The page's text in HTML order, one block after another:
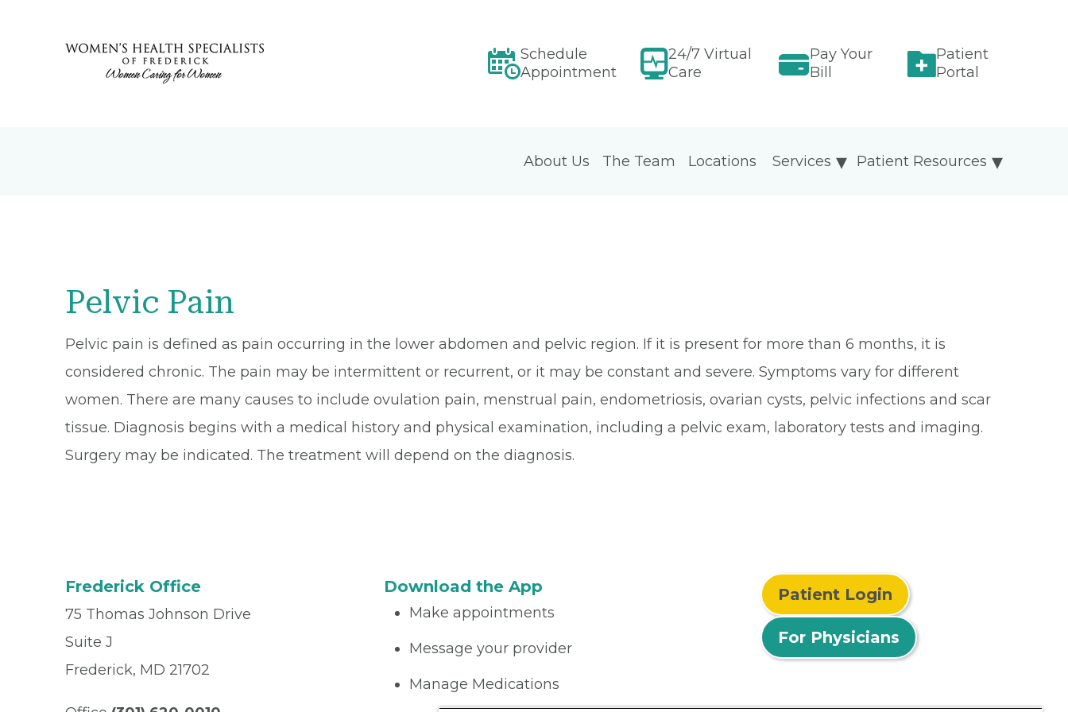
Schedule
Appointment
24/7 Virtual
Care
Pay Your
Bill
Patient
Portal
About Us The Team Locations Patient Resources
Services
Pelvic Pain
Pelvic pain is defined as pain occurring in the lower abdomen and pelvic region. If it is present for more than 6 months, it is
considered chronic. The pain may be intermittent or recurrent, or it may be constant and severe. Symptoms vary for different
women. There are many causes to include ovulation pain, menstrual pain, endometriosis, ovarian cysts, pelvic infections and scar
tissue. Diagnosis begins with a medical history and physical examination, including a pelvic exam, laboratory tests and imaging.
Surgery may be indicated. The treatment will depend on the diagnosis.
Frederick Office
75 Thomas Johnson Drive
Suite J
Frederick, MD 21702
Download the App
Make appointments
Message your provider
Manage Medications
Patient Login
For Physicians